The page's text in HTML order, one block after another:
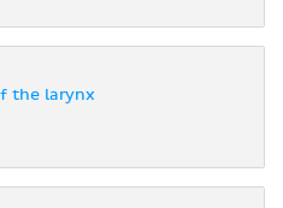
the larynx